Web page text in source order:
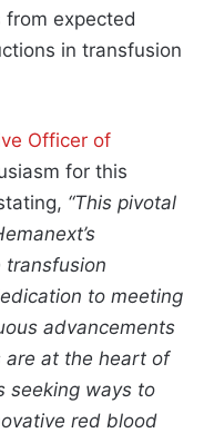
expected
in transfusion
Officer of
for this
“This pivotal
transfusion
to meeting
advancements
are at the heart of
seeking ways to
red blood